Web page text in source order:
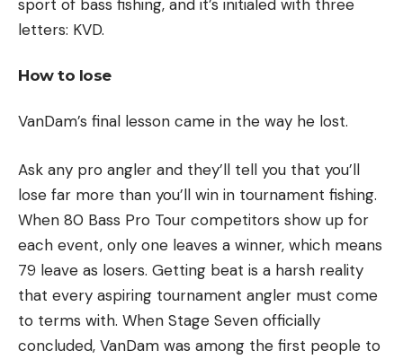
sport of bass fishing, and it’s initialed with three
letters: KVD.
How to lose
VanDam’s final lesson came in the way he lost.
Ask any pro angler and they’ll tell you that you’ll
lose far more than you’ll win in tournament fishing.
When 80 Bass Pro Tour competitors show up for
each event, only one leaves a winner, which means
79 leave as losers. Getting beat is a harsh reality
that every aspiring tournament angler must come
to terms with. When Stage Seven officially
concluded, VanDam was among the first people to